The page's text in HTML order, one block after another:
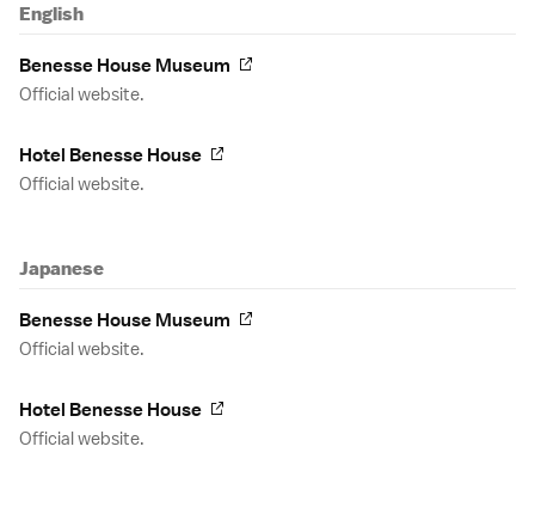
English
Benesse House Museum
Official website.
Hotel Benesse House
Official website.
Japanese
Benesse House Museum
Official website.
Hotel Benesse House
Official website.